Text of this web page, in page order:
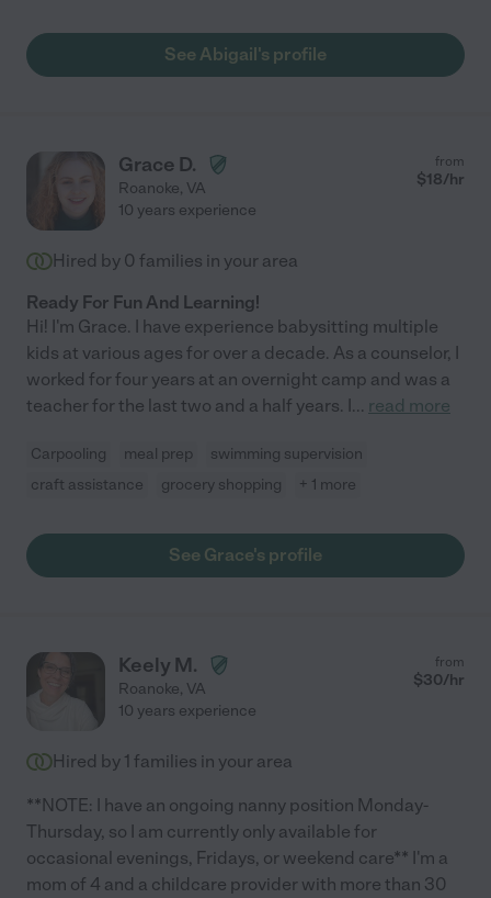
See Abigail's profile
Grace D.
Roanoke, VA
from
$18/hr
10 years experience
Hired by 0 families in your area
Ready For Fun And Learning!
Hi! I'm Grace. I have experience babysitting multiple
kids at various ages for over a decade. As a counselor, I
worked for four years at an overnight camp and was a
teacher for the last two and a half years. I... read more
Carpooling meal prep
swimming supervision
craft assistance
grocery shopping + 1 more
See Grace's profile
Keely M.
Roanoke, VA
from
$30/hr
10 years experience
Hired by 1 families in your area
**NOTE: I have an ongoing nanny position Monday-
Thursday, so I am currently only available for
occasional evenings, Fridays, or weekend care** I'm a
mom of 4 and a childcare provider with more than 30